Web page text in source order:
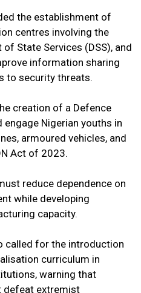
the establishment of
centres involving the
State Services (DSS), and
information sharing
to security threats.
creation of a Defence
Nigerian youths in
armoured vehicles, and
Act of 2023.
reduce dependence on
while developing
capacity.
called for the introduction
curriculum in
warning that
defeat extremist